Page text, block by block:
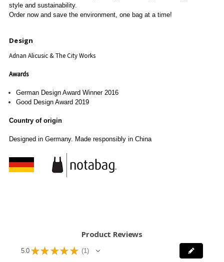
style and sustainability.
Order now and save the environment, one bag at a time!
Design
Adnan Alicusic & The City Works
Awards
German Design Award Winner 2016
Good Design Award 2019
Country of origin
Designed in Germany. Made responsibly in China
Product Reviews
5.0 ★ ★ ★ ★ ★ 1
1